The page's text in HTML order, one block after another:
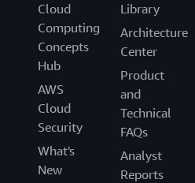
Cloud
Computing
Concepts
Hub
AWS
Cloud
Security
What's
New
Library
Architecture
Center
Product
and
Technical
FAQs
Analyst
Reports